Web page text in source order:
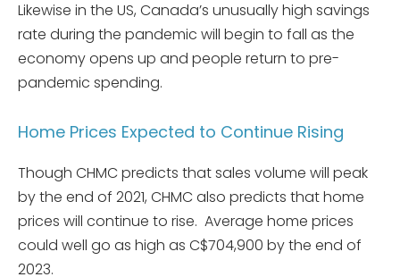
Likewise in the US, Canada’s unusually high savings
rate during the pandemic will begin to fall as the
economy opens up and people return to pre-
pandemic spending.
Home Prices Expected to Continue Rising
Though CHMC predicts that sales volume will peak
by the end of 2021, CHMC also predicts that home
prices will continue to rise. Average home prices
could well go as high as C$704,900 by the end of
2023.